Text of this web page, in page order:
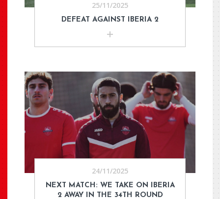
25/11/2025
DEFEAT AGAINST IBERIA 2
24/11/2025
NEXT MATCH: WE TAKE ON IBERIA
2 AWAY IN THE 34TH ROUND